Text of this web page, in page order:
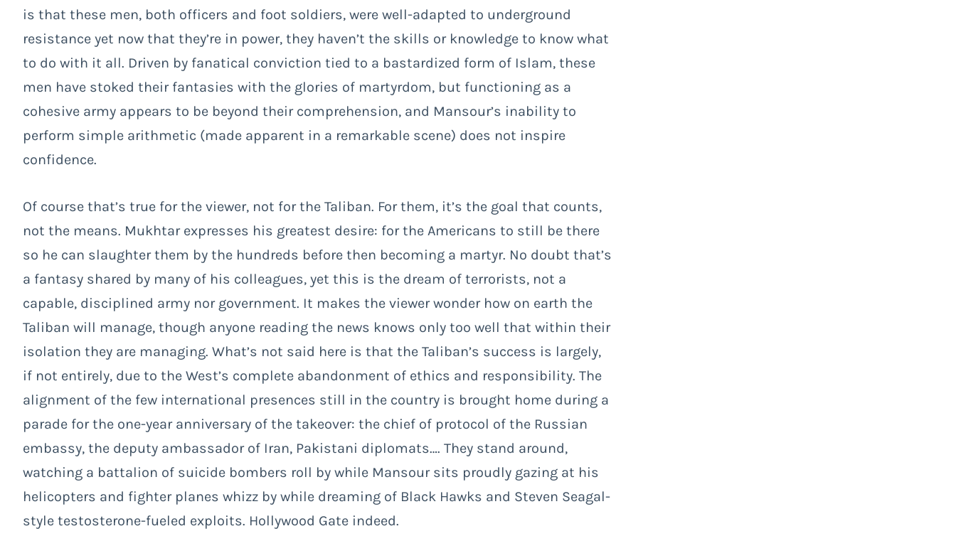
is that these men, both officers and foot soldiers, were well-adapted to underground
resistance yet now that they’re in power, they haven’t the skills or knowledge to know what
to do with it all. Driven by fanatical conviction tied to a bastardized form of Islam, these
men have stoked their fantasies with the glories of martyrdom, but functioning as a
cohesive army appears to be beyond their comprehension, and Mansour’s inability to
perform simple arithmetic (made apparent in a remarkable scene) does not inspire
confidence.
Of course that’s true for the viewer, not for the Taliban. For them, it’s the goal that counts,
not the means. Mukhtar expresses his greatest desire: for the Americans to still be there
so he can slaughter them by the hundreds before then becoming a martyr. No doubt that’s
a fantasy shared by many of his colleagues, yet this is the dream of terrorists, not a
capable, disciplined army nor government. It makes the viewer wonder how on earth the
Taliban will manage, though anyone reading the news knows only too well that within their
isolation they are managing. What’s not said here is that the Taliban’s success is largely,
if not entirely, due to the West’s complete abandonment of ethics and responsibility. The
alignment of the few international presences still in the country is brought home during a
parade for the one-year anniversary of the takeover: the chief of protocol of the Russian
embassy, the deputy ambassador of Iran, Pakistani diplomats…. They stand around,
watching a battalion of suicide bombers roll by while Mansour sits proudly gazing at his
helicopters and fighter planes whizz by while dreaming of Black Hawks and Steven Seagal-
style testosterone-fueled exploits. Hollywood Gate indeed.